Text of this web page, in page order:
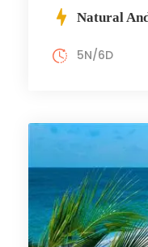
Natural
5N/6D